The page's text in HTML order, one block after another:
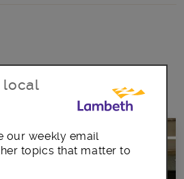
Book Fair
local
our weekly email
topics that matter to